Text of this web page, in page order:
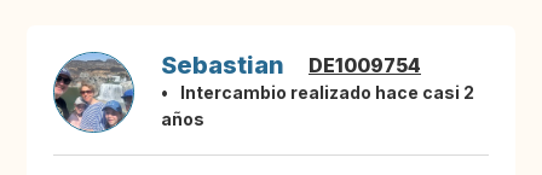
Sebastian DE1009754
Intercambio realizado hace casi 2
años